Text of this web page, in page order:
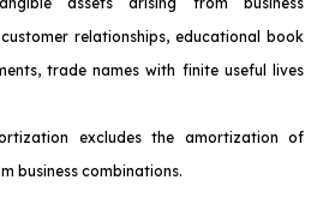
relationships, educational book
trade names with finite useful lives
excludes the amortization of
business combinations.